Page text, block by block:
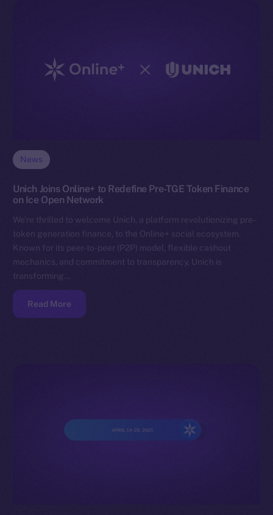
News
Unich Joins Online+ to Redefine Pre-TGE Token Finance
on Ice Open Network
We’re thrilled to welcome Unich, a platform revolutionizing pre-
token generation finance, to the Online+ social ecosystem.
Known for its peer-to-peer (P2P) model, flexible cashout
mechanics, and commitment to transparency, Unich is
transforming…
Read More